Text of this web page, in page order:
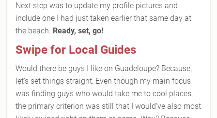
Next step was to update my profile pictures and
include one I had just taken earlier that same day at
the beach. Ready, set, go!
Swipe for Local Guides
Would there be guys I like on Guadeloupe? Because,
let's set things straight: Even though my main focus
was finding guys who would take me to cool places,
the primary criterion was still that I would've also most